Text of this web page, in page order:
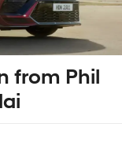
from Phil